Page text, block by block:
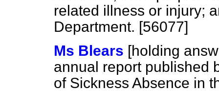
related illness or injury;
Department. [56077]
Ms Blears [holding
annual report published
of Sickness Absence in